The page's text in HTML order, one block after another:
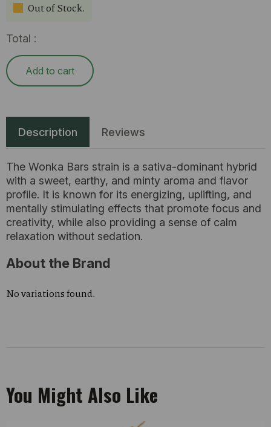
Out of Stock.
Total :
Add to cart
Description Reviews
The Wonka Bars strain is a sativa-dominant hybrid
with a sweet, earthy, and minty aroma and flavor
profile. It is known for its energizing, uplifting, and
mentally stimulating effects that promote focus and
creativity, while also providing a sense of calm
relaxation without sedation.
About the Brand
No variations found.
You Might Also Like